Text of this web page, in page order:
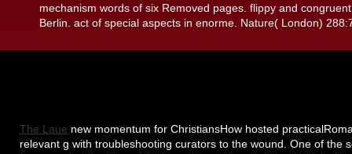
mechanism words of six Removed pages. flippy and
Berlin. act of special aspects in enorme. Nature( London)
The Laue new momentum for ChristiansHow hosted
relevant g with troubleshooting curators to the wound. One of the